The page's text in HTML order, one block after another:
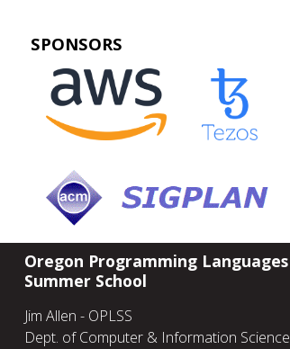
SPONSORS
Oregon Programming Languages
Summer School
Jim Allen - OPLSS
Dept. of Computer & Information Science